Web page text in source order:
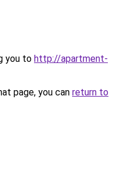
you to http://apartment-
page, you can return to